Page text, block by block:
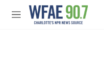
Skip to main content
M